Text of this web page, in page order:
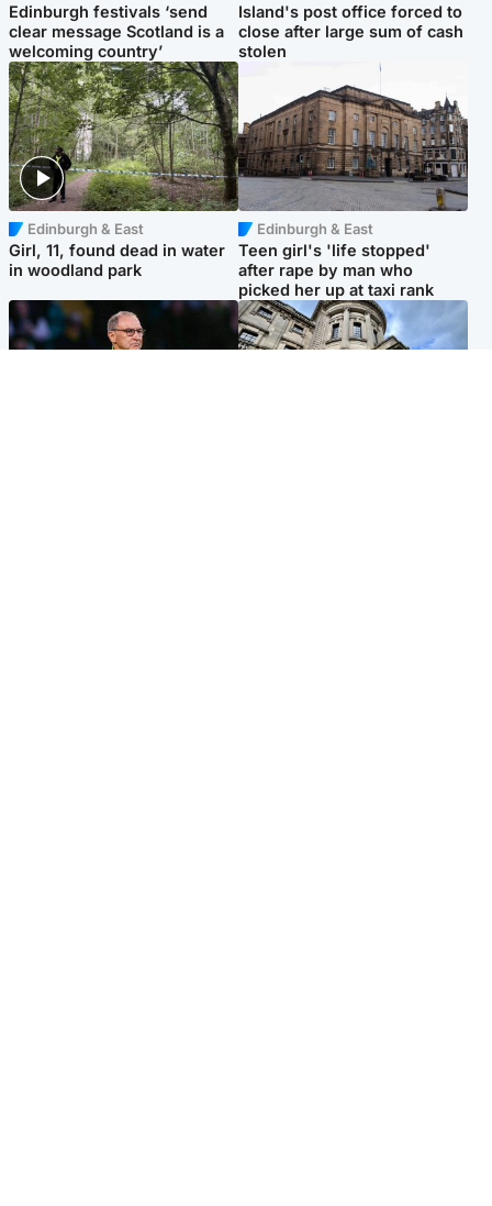
Edinburgh festivals ‘send
clear message Scotland is a
welcoming country’
Island's post office forced to
close after large sum of cash
stolen
Edinburgh & East
Girl, 11, found dead in water
in woodland park
Edinburgh & East
Teen girl's 'life stopped'
after rape by man who
picked her up at taxi rank